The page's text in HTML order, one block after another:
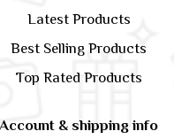
Latest Products
Best Selling Products
Top Rated Products
Account & shipping info